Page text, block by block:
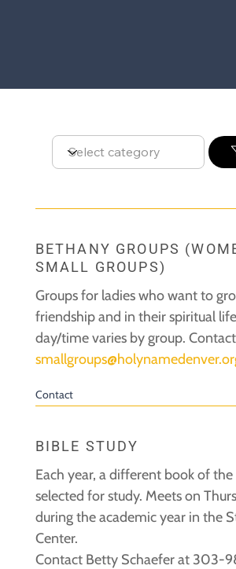
BETHANY GROUPS
SMALL GROUPS)
Groups for ladies who want to
friendship and in their spiritual
day/time varies by group. Contact
Contact
BIBLE STUDY
Each year, a different book of the
selected for study. Meets on
during the academic year in the
Center.
Contact Betty Schaefer at 303-